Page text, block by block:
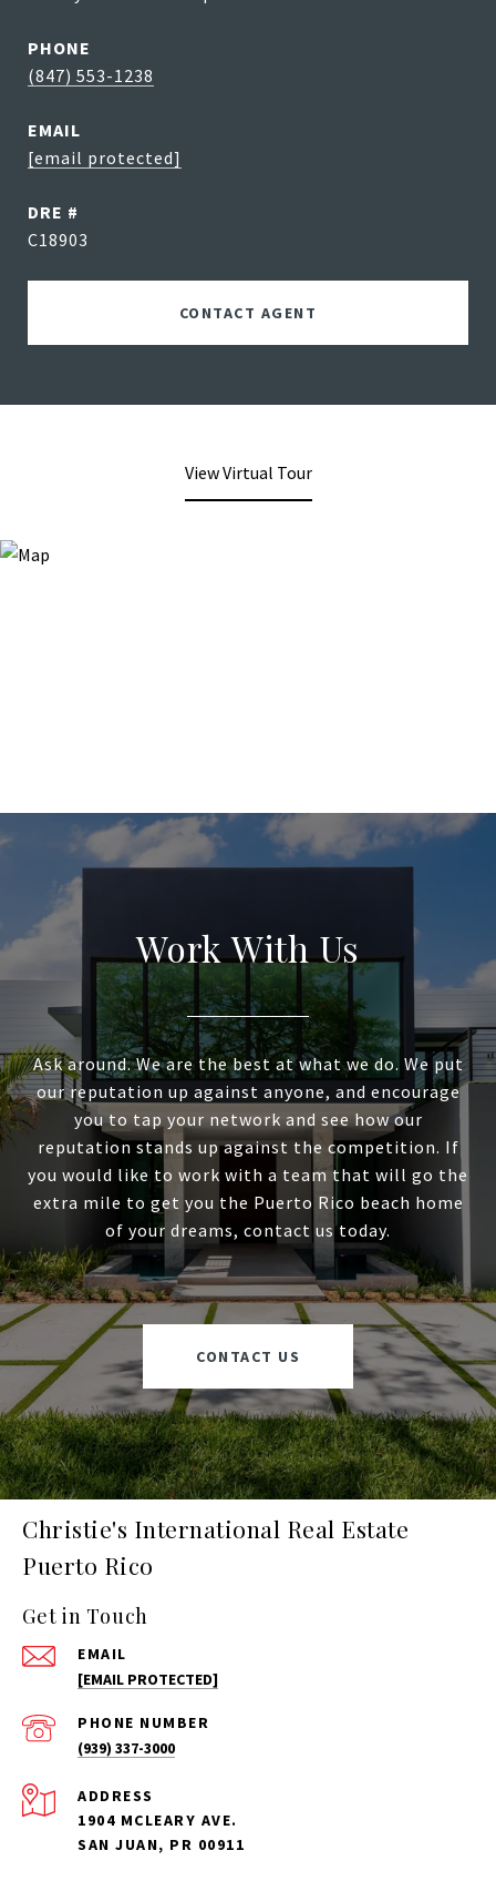
PHONE
(847) 553-1238
EMAIL
[email protected]
DRE #
C18903
CONTACT AGENT
View Virtual Tour
Work With Us
Ask around. We are the best at what we do. We put
our reputation up against anyone, and encourage
you to tap your network and see how our
reputation stands up against the competition. If
you would like to work with a team that will go the
extra mile to get you the Puerto Rico beach home
of your dreams, contact us today.
CONTACT US
Christie's International Real Estate
Puerto Rico
Get in Touch
EMAIL
[EMAIL PROTECTED]
PHONE NUMBER
(939) 337-3000
ADDRESS
1904 MCLEARY AVE.
SAN JUAN, PR 00911